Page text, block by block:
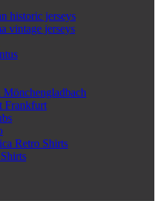
historic jerseys
vintage jerseys
Mönchengladbach
Frankfurt
Retro Shirts